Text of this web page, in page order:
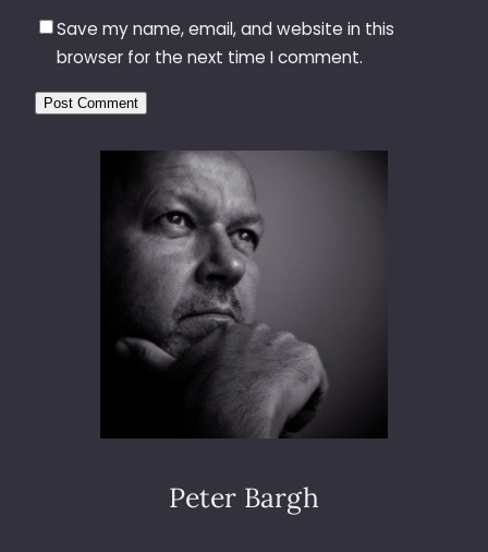
Save my name, email, and website in this
browser for the next time I comment.
Peter Bargh